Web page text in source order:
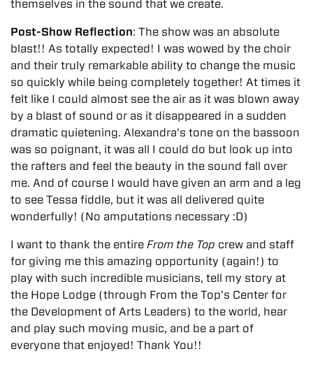
themselves in the sound that we create.
Post-Show Reflection: The show was an absolute
blast!! As totally expected! I was wowed by the choir
and their truly remarkable ability to change the music
so quickly while being completely together! At times it
felt like I could almost see the air as it was blown away
by a blast of sound or as it disappeared in a sudden
dramatic quietening. Alexandra’s tone on the bassoon
was so poignant, it was all I could do but look up into
the rafters and feel the beauty in the sound fall over
me. And of course I would have given an arm and a leg
to see Tessa fiddle, but it was all delivered quite
wonderfully! (No amputations necessary :D)
I want to thank the entire From the Top crew and staff
for giving me this amazing opportunity (again!) to
play with such incredible musicians, tell my story at
the Hope Lodge (through From the Top’s Center for
the Development of Arts Leaders) to the world, hear
and play such moving music, and be a part of
everyone that enjoyed! Thank You!!